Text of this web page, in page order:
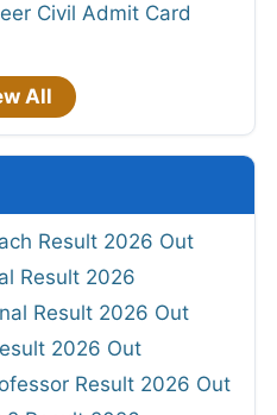
Civil Admit Card
All
Result 2026 Out
Result 2026
Result 2026 Out
2026 Out
Result 2026 Out